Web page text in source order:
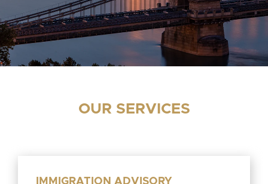
OUR SERVICES
IMMIGRATION ADVISORY